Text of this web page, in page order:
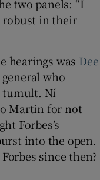
two panels: “I
robust in their
hearings was Dee
who
tumult. Ní
Martin for not
Forbes’s
into the open.
since then?